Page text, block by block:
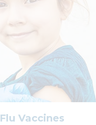
Flu Vaccines